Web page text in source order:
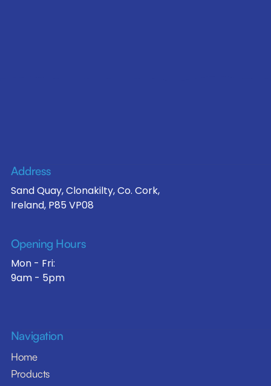
Address
Sand Quay, Clonakilty, Co. Cork,
Ireland, P85 VP08
Opening Hours
Mon - Fri:
9am - 5pm
Navigation
Home
Products